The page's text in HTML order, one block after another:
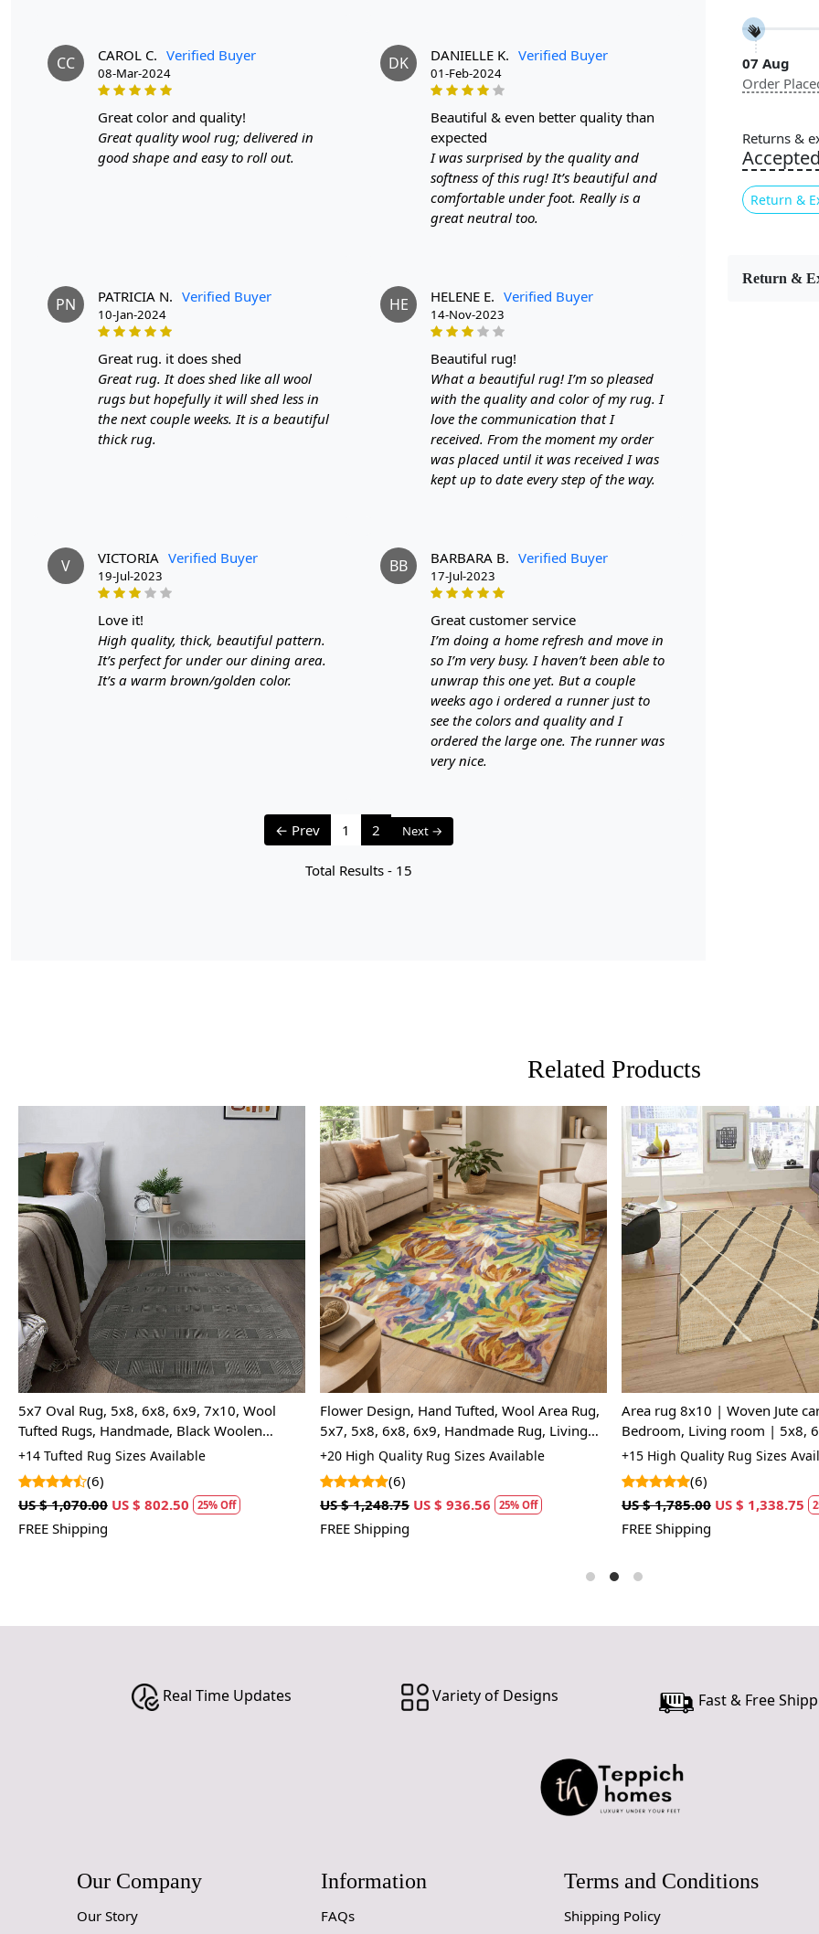
CC CAROL C. Verified Buyer
08-Mar-2024
great color and quality!
Great quality wool rug; delivered in
good shape and easy to roll out.
DK DANIELLE K. Verified Buyer
01-Feb-2024
beautiful & even better quality than
expected
I was surprised by the quality and
softness of this rug! It’s beautiful and
comfortable under foot. Really is a
great neutral too.
PN PATRICIA N. Verified Buyer
10-Jan-2024
great rug. it does shed
Great rug. It does shed like all wool
rugs but hopefully it will shed less in
the next couple weeks. It is a beautiful
thick rug.
HE HELENE E. Verified Buyer
14-Nov-2023
beautiful rug!
What a beautiful rug! I’m so pleased
with the quality and color of my rug. I
love the communication that I
received. From the moment my order
was placed until it was received I was
kept up to date every step of the way.
V VICTORIA Verified Buyer
19-Jul-2023
love it!
High quality, thick, beautiful pattern.
It’s perfect for under our dining area.
It’s a warm brown/golden color.
BB BARBARA B. Verified Buyer
17-Jul-2023
great customer service
I’m doing a home refresh and move in
so I’m very busy. I haven’t been able to
unwrap this one yet. But a couple
weeks ago i ordered a runner just to
see the colors and quality and I
ordered the large one. The runner was
very nice.
← Prev 1 2 Next →
Total Results - 15
Pile Height
Medium
Style
Are you
rug is
07 Aug
Order
Returns &
Accepted
Return &
Return &
Related Products
Loading...
5x7 Oval Rug, 5x8, 6x8, 6x9, 7x10, Wool
Tufted Rugs, Handmade, Black Woolen
Carpets
+14 Tufted Rug Sizes Available
(6)
US $ 1,070.00 US $ 802.50 25% Off
FREE Shipping
Loading...
Flower Design, Hand Tufted, Wool Area Rug,
5x7, 5x8, 6x8, 6x9, Handmade Rug, Living
Room
+20 High Quality Rug Sizes Available
(6)
US $ 1,248.75 US $ 936.56 25% Off
FREE Shipping
Loading...
Area rug 8x10 | Woven Jute
Bedroom, Living room | 5x8,
Handmade carpet
+15 High Quality Rug Sizes
(6)
US $ 1,785.00 US $ 1,338.75
FREE Shipping
Real Time Updates Variety of Designs Fast & Free
Our Company
Our Story
Information
FAQs
Terms and Conditions
Shipping Policy